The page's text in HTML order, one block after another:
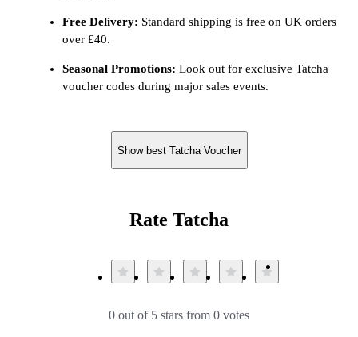
Free Delivery: Standard shipping is free on UK orders
over £40.
Seasonal Promotions: Look out for exclusive Tatcha
voucher codes during major sales events.
Show best Tatcha Voucher
Rate Tatcha
0 out of 5 stars from 0 votes